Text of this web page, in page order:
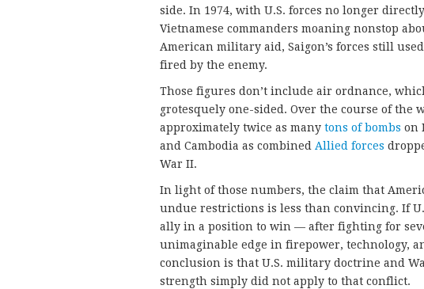
side. In 1974, with U.S. forces no longer
Vietnamese commanders moaning nonstop
American military aid, Saigon’s forces still
fired by the enemy.
Those figures don’t include air ordnance,
grotesquely one-sided. Over the course of the
approximately twice as many tons of bombs on
and Cambodia as combined Allied forces
War II.
In light of those numbers, the claim that
undue restrictions is less than convincing. If
ally in a position to win — after fighting for
unimaginable edge in firepower, technology,
conclusion is that U.S. military doctrine and
strength simply did not apply to that conflict.